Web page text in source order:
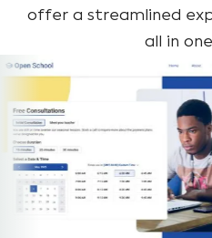
offer a streamlined
all in